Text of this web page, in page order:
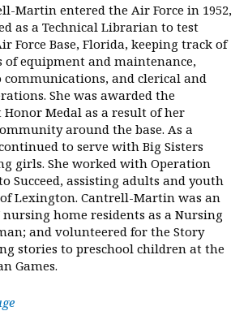
Martin entered the Air Force in 1952,
as a Technical Librarian to test
Force Base, Florida, keeping track of
of equipment and maintenance,
and clerical and
She was awarded the
Medal as a result of her
around the base. As a
to serve with Big Sisters
girls. She worked with Operation
Succeed, assisting adults and youth
Lexington. Cantrell-Martin was an
nursing home residents as a Nursing
and volunteered for the Story
stories to preschool children at the
Games.